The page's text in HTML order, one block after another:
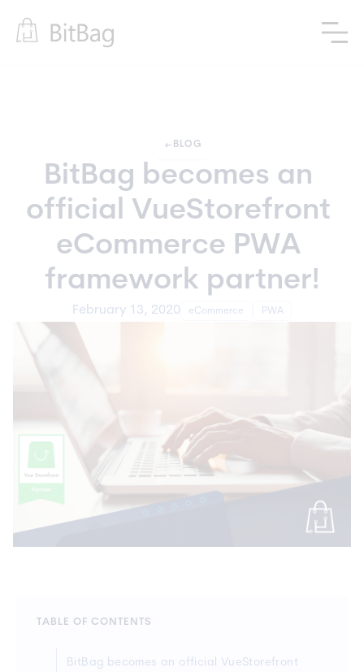
arrow_left_alt BLOG
BitBag becomes an
official VueStorefront
eCommerce PWA
framework partner!
February 13, 2020 eCommerce PWA
TABLE OF CONTENTS
BitBag becomes an official VueStorefront